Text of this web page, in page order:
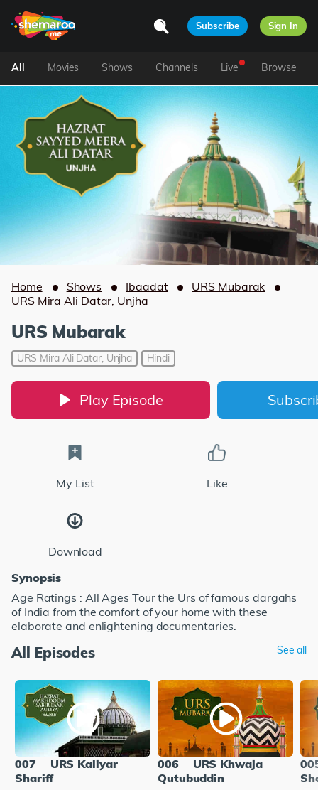
Subscribe Sign In
All Movies Shows Channels Live Browse
Home Shows Ibaadat
URS Mubarak
URS Mira Ali Datar, Unjha
URS Mubarak
URS Mira Ali Datar, Unjha Hindi
Play Episode
My List Like
Download
Synopsis
Age Ratings : All Ages Tour the Urs of famous dargahs
of India from the comfort of your home with these
elaborate and enlightening documentaries.
All Episodes See all
007
URS Kaliyar
Shariff
006
URS Khwaja
Qutubuddin